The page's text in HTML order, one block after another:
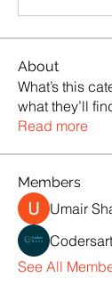
About
What’s this
what they’ll
Read more
Members
Umair
See All